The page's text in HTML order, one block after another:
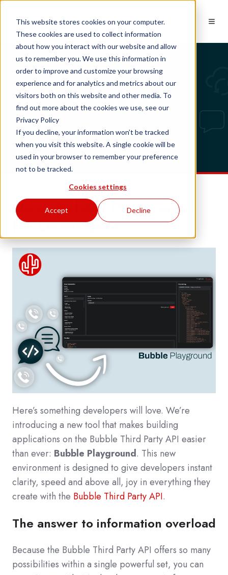
This website stores cookies on your computer.
These cookies are used to collect information
about how you interact with our website and allow
us to remember you. We use this information in
order to improve and customize your browsing
experience and for analytics and metrics about our
visitors both on this website and other media. To
find out more about the cookies we use, see our
Privacy Policy
If you decline, your information won’t be tracked
when you visit this website. A single cookie will be
used in your browser to remember your preference
not to be tracked.
Cookies settings
Accept Decline
Tech updates
New: Bubble Playground
for Developers
Here’s something developers will love. We’re
introducing a new tool that makes building
applications on the Bubble Third Party API easier
than ever: Bubble Playground. This new
environment is designed to give developers instant
clarity, speed and above all, joy in everything they
create with the Bubble Third Party API.
The answer to information overload
Because the Bubble Third Party API offers so many
possibilities within a single powerful set, you can